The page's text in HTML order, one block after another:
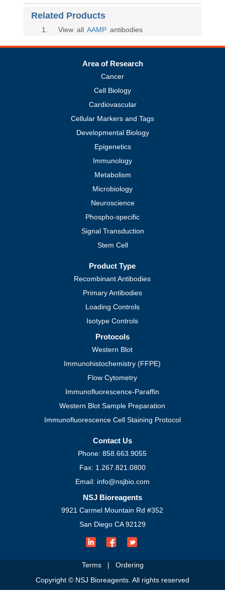
Related Products
1 . View all AAMP antibodies
Area of Research
Cancer
Cell Biology
Cardiovascular
Cellular Markers and Tags
Developmental Biology
Epigenetics
Immunology
Metabolism
Microbiology
Neuroscience
Phospho-specific
Signal Transduction
Stem Cell
Product Type
Recombinant Antibodies
Primary Antibodies
Loading Controls
Isotype Controls
Protocols
Western Blot
Immunohistochemistry (FFPE)
Flow Cytometry
Immunofluorescence-Paraffin
Western Blot Sample Preparation
Immunofluorescence Cell Staining Protocol
Contact Us
Phone: 858.663.9055
Fax: 1.267.821.0800
Email: info@nsjbio.com
NSJ Bioreagents
9921 Carmel Mountain Rd #352
San Diego CA 92129
Terms| Ordering
Copyright © NSJ Bioreagents. All rights reserved